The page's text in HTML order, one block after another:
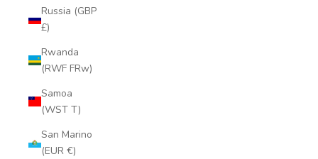
Russia (GBP
£)
Rwanda
(RWF FRw)
Samoa
(WST T)
San Marino
(EUR €)